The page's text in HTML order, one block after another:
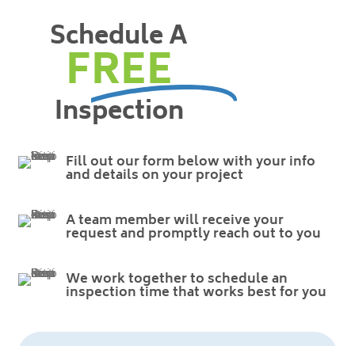
Schedule A
FREE
Inspection
Fill out our form below with your info
and details on your project
A team member will receive your
request and promptly reach out to you
We work together to schedule an
inspection time that works best for you